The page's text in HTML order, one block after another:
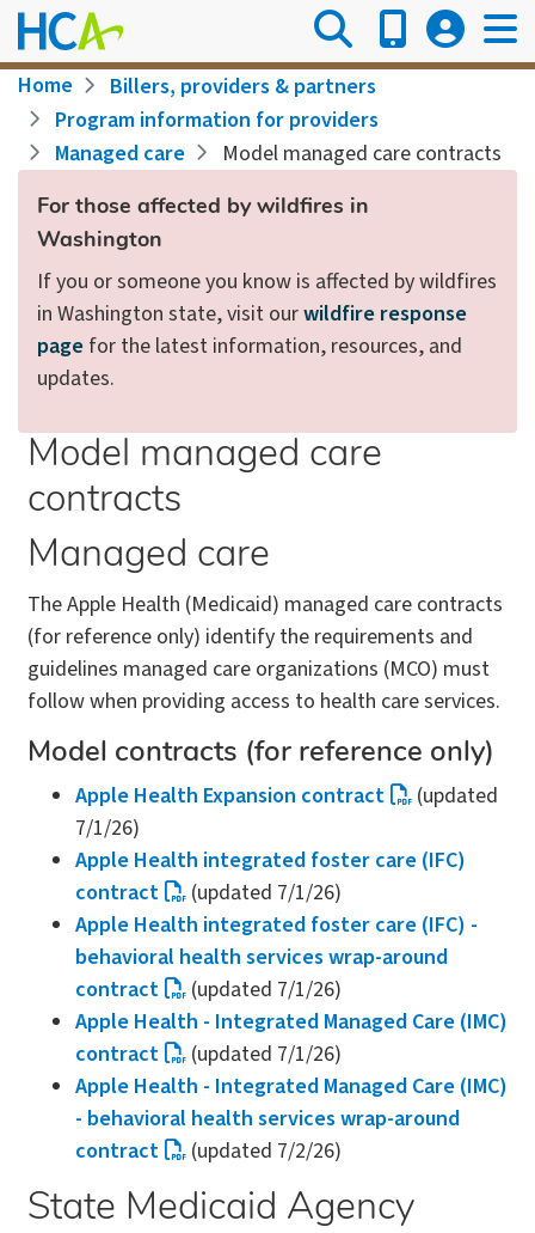
Skip
to
main
content
Breadcrumb
Home
Billers, providers & partners
Program information for providers
Managed care
Model managed care contracts
For those affected by wildfires in
Washington
If you or someone you know is affected by wildfires
in Washington state, visit ourwildfire response
page for the latest information, resources, and
updates.
Model managed care
contracts
Managed care
The Apple Health (Medicaid) managed care contracts
(for reference only) identify the requirements and
guidelines managed care organizations (MCO) must
follow when providing access to health care services.
Model contracts (for reference only)
Apple Health Expansion contract
(updated
7/1/26)
Apple Health integrated foster care (IFC)
contract
(updated 7/1/26)
Apple Health integrated foster care (IFC) -
behavioral health services wrap-around
contract
(updated 7/1/26)
Apple Health - Integrated Managed Care (IMC)
contract
(updated 7/1/26)
Apple Health - Integrated Managed Care (IMC)
- behavioral health services wrap-around
contract
(updated 7/2/26)
State Medicaid Agency